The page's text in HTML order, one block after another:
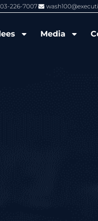
Del Toro to Cao: Navy
226-7007
Media